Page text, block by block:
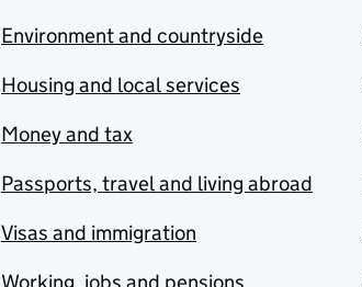
Environment and countryside
Housing and local services
Money and tax
Passports, travel and living abroad
Visas and immigration